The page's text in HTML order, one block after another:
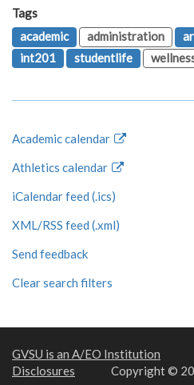
Tags
academic
administration
int201
studentlife
Academic calendar
Athletics calendar
iCalendar feed (.ics)
XML/RSS feed (.xml)
Send feedback
Clear search filters
GVSU is an A/EO Institution
Disclosures
Copyright ©